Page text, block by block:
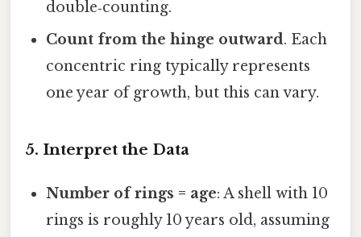
double‑counting.
Count from the hinge outward. Each
concentric ring typically represents
one year of growth, but this can vary.
5. Interpret the Data
Number of rings = age: A shell with 10
rings is roughly 10 years old, assuming